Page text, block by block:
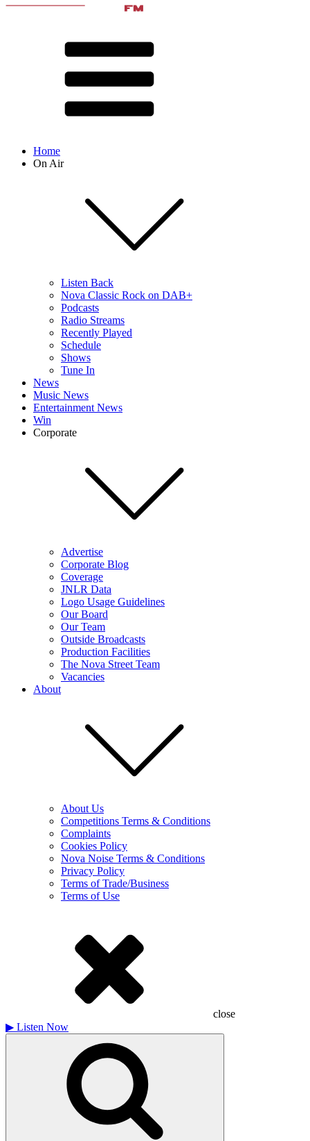
Home
On Air
Listen Back
Nova Classic Rock on DAB+
Podcasts
Radio Streams
Recently Played
Schedule
Shows
Tune In
News
Music News
Entertainment News
Win
Corporate
Advertise
Corporate Blog
Coverage
JNLR Data
Logo Usage Guidelines
Our Board
Our Team
Outside Broadcasts
Production Facilities
The Nova Street Team
Vacancies
About
About Us
Competitions Terms & Conditions
Complaints
Cookies Policy
Nova Noise Terms & Conditions
Privacy Policy
Terms of Trade/Business
Terms of Use
close
▶ Listen Now